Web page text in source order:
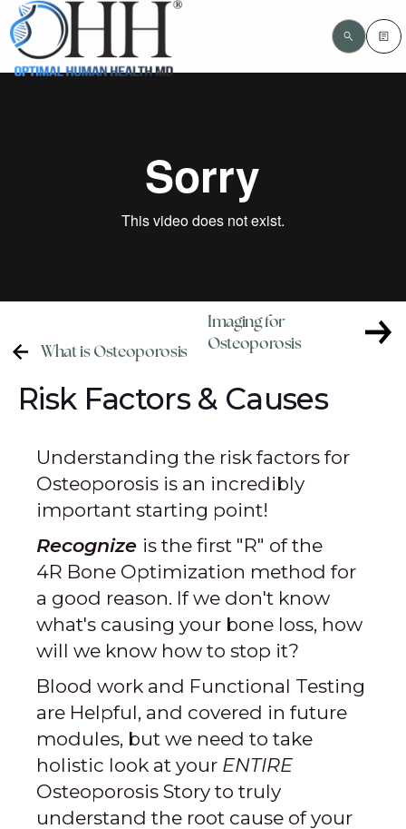
What is Osteoporosis
Imaging for
Osteoporosis
Risk Factors & Causes
Understanding the risk factors for
Osteoporosis is an incredibly
important starting point!
Recognize is the first "R" of the
4R Bone Optimization method for
a good reason. If we don't know
what's causing your bone loss, how
will we know how to stop it?
Blood work and Functional Testing
are Helpful, and covered in future
modules, but we need to take
holistic look at your ENTIRE
Osteoporosis Story to truly
understand the root cause of your